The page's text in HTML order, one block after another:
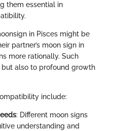
them essential in
in Pisces might be
partner’s moon sign in
more rationally. Such
also to profound growth
include:
: Different moon signs
understanding and